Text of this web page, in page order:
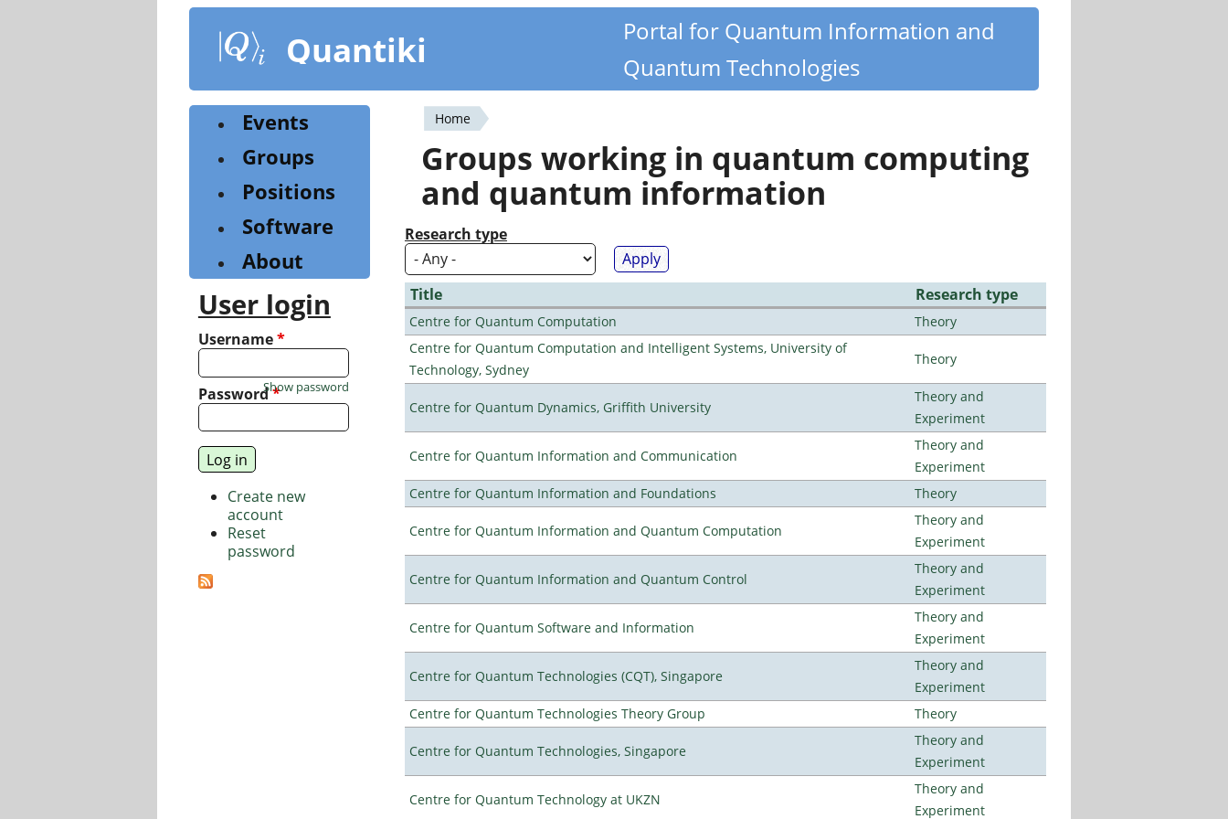
content
Quantiki
Portal for Quantum Information and
Quantum Technologies
You
are
here
Home
Groups working in quantum computing
and quantum information
Research type
Title Research type
Centre for Quantum Computation
Theory
Centre for Quantum Computation and Intelligent Systems, University of
Technology, Sydney
Theory
Centre for Quantum Dynamics, Griffith University
Theory and
Experiment
Centre for Quantum Information and Communication
Theory and
Experiment
Centre for Quantum Information and Foundations
Theory
Centre for Quantum Information and Quantum Computation
Theory and
Experiment
Centre for Quantum Information and Quantum Control
Theory and
Experiment
Centre for Quantum Software and Information
Theory and
Experiment
Centre for Quantum Technologies (CQT), Singapore
Theory and
Experiment
Centre for Quantum Technologies Theory Group
Theory
Centre for Quantum Technologies, Singapore
Theory and
Experiment
Centre for Quantum Technology at UKZN
Theory and
Experiment
Events
Groups
Positions
Software
About
User login
Username*
Password*
Show password
Create new
account
Reset
password